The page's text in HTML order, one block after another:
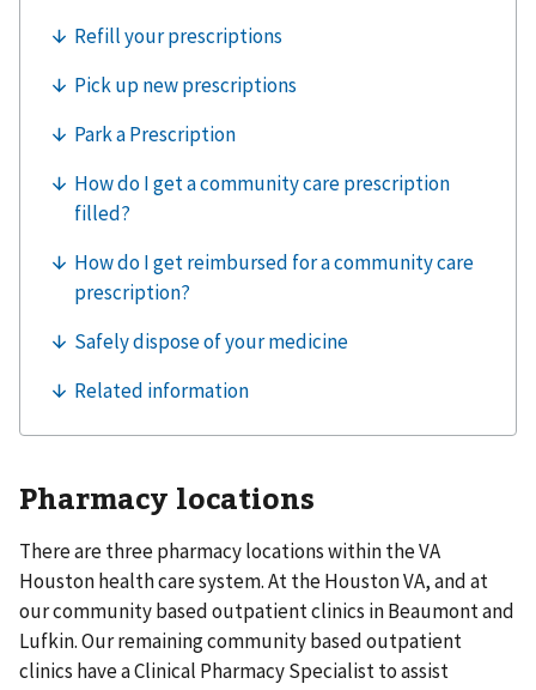
Pharmacy locations
There are three pharmacy locations within the VA
Houston health care system. At the Houston VA, and at
our community based outpatient clinics in Beaumont and
Lufkin. Our remaining community based outpatient
clinics have a Clinical Pharmacy Specialist to assist